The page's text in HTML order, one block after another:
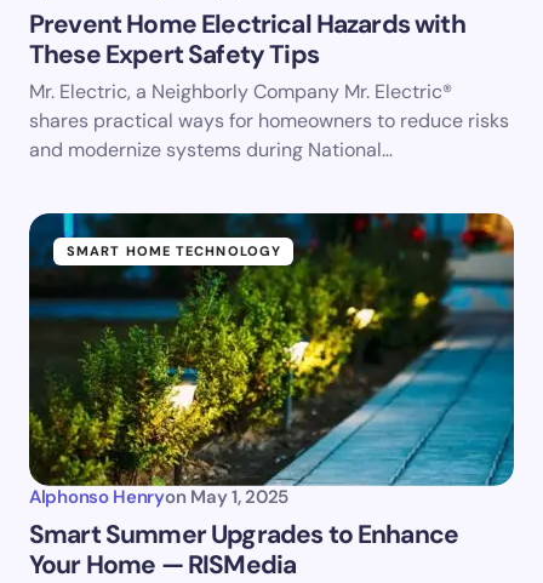
Prevent Home Electrical Hazards with
These Expert Safety Tips
Mr. Electric, a Neighborly Company Mr. Electric®
shares practical ways for homeowners to reduce risks
and modernize systems during National…
SMART HOME TECHNOLOGY
Alphonso Henryon May 1, 2025
Smart Summer Upgrades to Enhance
Your Home — RISMedia